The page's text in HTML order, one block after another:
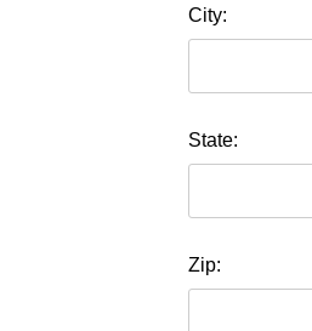
City:
State:
Zip: